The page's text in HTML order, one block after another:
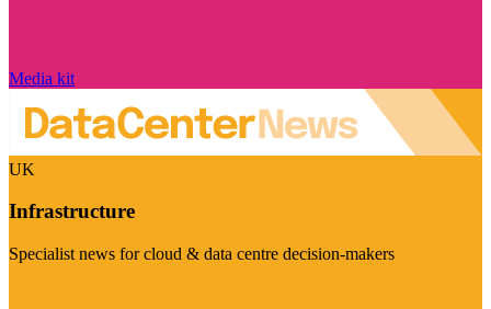
Media kit
UK
Infrastructure
Specialist news for cloud & data centre decision-makers